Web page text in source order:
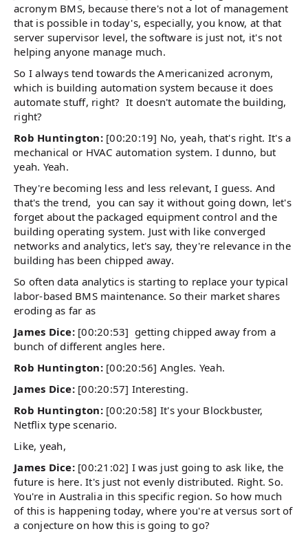
acronym BMS, because there's not a lot of management
that is possible in today's, especially, you know, at that
server supervisor level, the software is just not, it's not
helping anyone manage much.
So I always tend towards the Americanized acronym,
which is building automation system because it does
automate stuff, right? It doesn't automate the building,
right?
Rob Huntington: [00:20:19] No, yeah, that's right. It's a
mechanical or HVAC automation system. I dunno, but
yeah. Yeah.
They're becoming less and less relevant, I guess. And
that's the trend, you can say it without going down, let's
forget about the packaged equipment control and the
building operating system. Just with like converged
networks and analytics, let's say, they're relevance in the
building has been chipped away.
So often data analytics is starting to replace your typical
labor-based BMS maintenance. So their market shares
eroding as far as
James Dice: [00:20:53] getting chipped away from a
bunch of different angles here.
Rob Huntington: [00:20:56] Angles. Yeah.
James Dice: [00:20:57] Interesting.
Rob Huntington: [00:20:58] It's your Blockbuster,
Netflix type scenario.
Like, yeah,
James Dice: [00:21:02] I was just going to ask like, the
future is here. It's just not evenly distributed. Right. So.
You're in Australia in this specific region. So how much
of this is happening today, where you're at versus sort of
a conjecture on how this is going to go?